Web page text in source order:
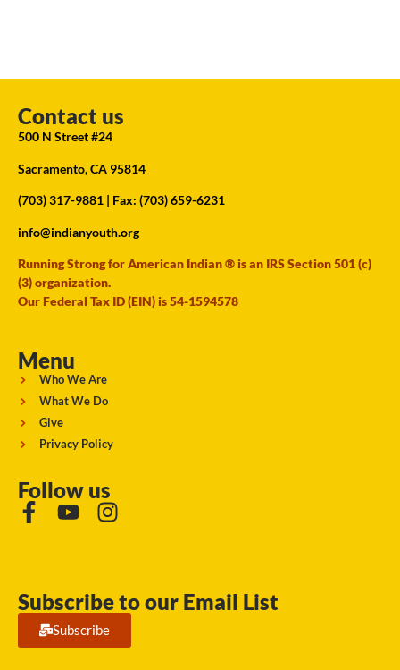
Contact us
500 N Street #24
Sacramento, CA 95814
(703) 317-9881 | Fax: (703) 659-6231
info@indianyouth.org
Running Strong for American Indian ® is an IRS Section 501 (c)
(3) organization.
Our Federal Tax ID (EIN) is 54-1594578
Menu
Who We Are
What We Do
Give
Privacy Policy
Follow us
Subscribe to our Email List
Subscribe